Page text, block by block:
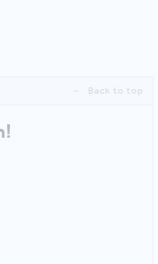
Back to top